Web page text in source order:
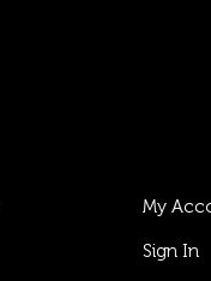
My
Sign In